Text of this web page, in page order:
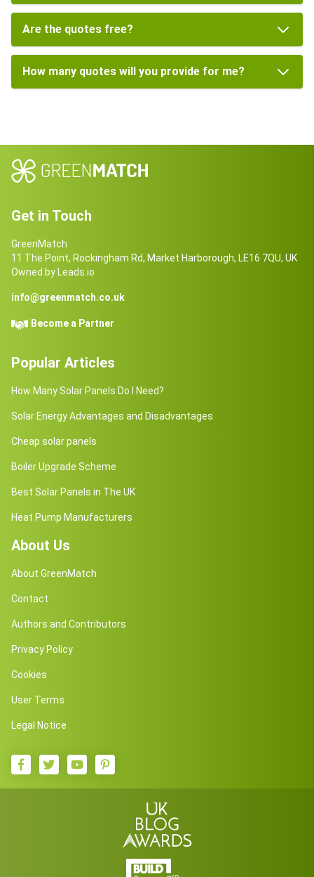
Are the quotes free?
How many quotes will you provide for me?
Get in Touch
GreenMatch
11 The Point, Rockingham Rd, Market Harborough, LE16 7QU, UK
Owned by Leads.io
info@greenmatch.co.uk
Become a Partner
Popular Articles
How Many Solar Panels Do I Need?
Solar Energy Advantages and Disadvantages
Cheap solar panels
Boiler Upgrade Scheme
Best Solar Panels in The UK
Heat Pump Manufacturers
About Us
About GreenMatch
Contact
Authors and Contributors
Privacy Policy
Cookies
User Terms
Legal Notice